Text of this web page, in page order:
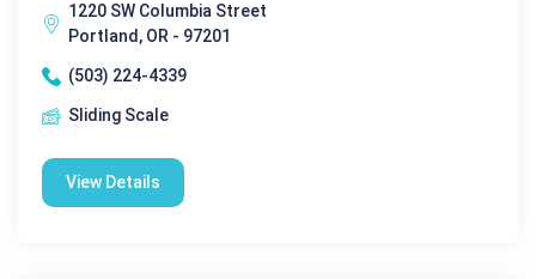
1220 SW Columbia Street
Portland, OR - 97201
(503) 224-4339
Sliding Scale
View Details